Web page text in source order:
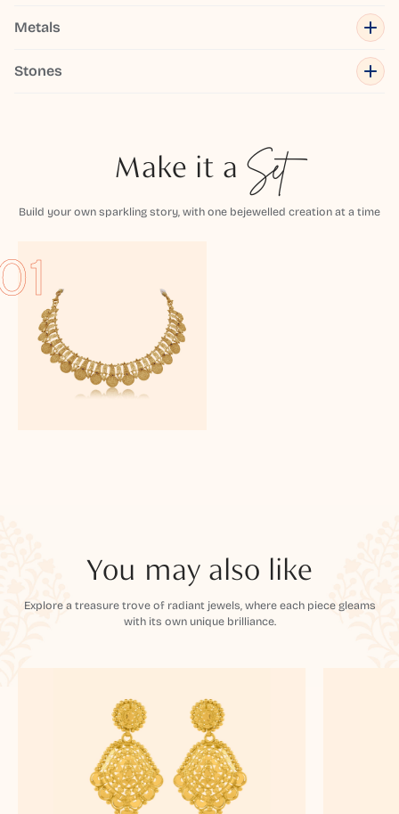
Metals
Stones
Make it a Set
Build your own sparkling story, with one bejewelled creation at a time
You may also like
Explore a treasure trove of radiant jewels, where each piece gleams
with its own unique brilliance.